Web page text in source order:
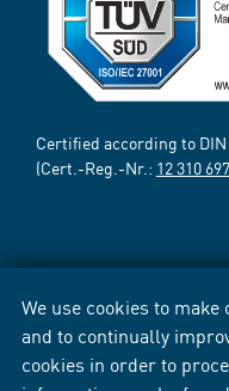
We use cookies to
and to continually
cookies in order to
Certified according to DIN
(Cert.-Reg.-Nr.: 12 310